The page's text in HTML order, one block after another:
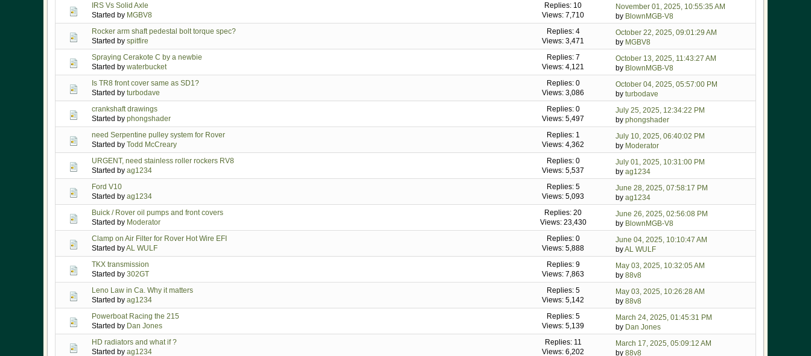
IRS Vs Solid Axle
Started by MGBV8
Replies: 10
Views: 7,710
November 01, 2025, 10:55:35 AM
by BlownMGB-V8
Rocker arm shaft pedestal bolt torque spec?
Started by spitfire
Replies: 4
Views: 3,471
October 22, 2025, 09:01:29 AM
by MGBV8
Spraying Cerakote C by a newbie
Started by waterbucket
Replies: 7
Views: 4,121
October 13, 2025, 11:43:27 AM
by BlownMGB-V8
Is TR8 front cover same as SD1?
Started by turbodave
Replies: 0
Views: 3,086
October 04, 2025, 05:57:00 PM
by turbodave
crankshaft drawings
Started by phongshader
Replies: 0
Views: 5,497
July 25, 2025, 12:34:22 PM
by phongshader
need Serpentine pulley system for Rover
Started by Todd McCreary
Replies: 1
Views: 4,362
July 10, 2025, 06:40:02 PM
by Moderator
URGENT, need stainless roller rockers RV8
Started by ag1234
Replies: 0
Views: 5,537
July 01, 2025, 10:31:00 PM
by ag1234
Ford V10
Started by ag1234
Replies: 5
Views: 5,093
June 28, 2025, 07:58:17 PM
by ag1234
Buick / Rover oil pumps and front covers
Started by Moderator
Replies: 20
Views: 23,430
June 26, 2025, 02:56:08 PM
by BlownMGB-V8
Clamp on Air Filter for Rover Hot Wire EFI
Started byAL WULF
Replies: 0
Views: 5,888
June 04, 2025, 10:10:47 AM
byAL WULF
TKX transmission
Started by 302GT
Replies: 9
Views: 7,863
May 03, 2025, 10:32:05 AM
by 88v8
Leno Law in Ca. Why it matters
Started by ag1234
Replies: 5
Views: 5,142
May 03, 2025, 10:26:28 AM
by 88v8
Powerboat Racing the 215
Started by Dan Jones
Replies: 5
Views: 5,139
March 24, 2025, 01:45:31 PM
by Dan Jones
HD radiators and what if ?
Started by ag1234
Replies: 11
Views: 6,202
March 17, 2025, 05:09:12 AM
by 88v8